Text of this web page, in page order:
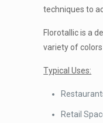
techniques to
Florotallic is a
variety of
Typical Uses:
Retail